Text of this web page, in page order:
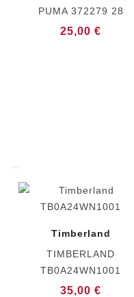
PUMA 372279 28
25,00 €
Timberland
TIMBERLAND
TB0A24WN1001
35,00 €